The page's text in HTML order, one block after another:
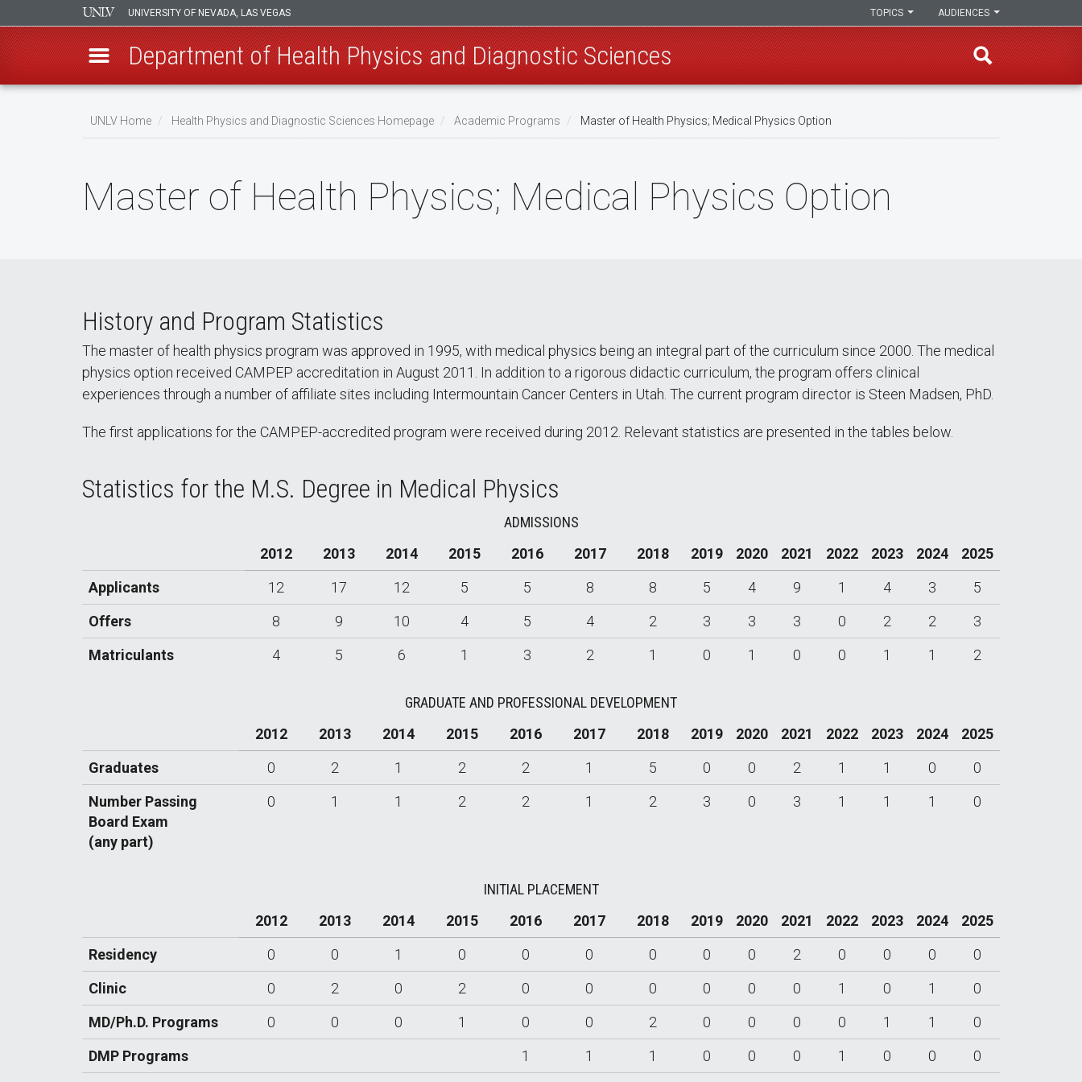
UNIVERSITY OF NEVADA, LAS VEGAS AUDIENCES
TOPICS
Department of Health Physics and Diagnostic Sciences
UNLV Home Health Physics and Diagnostic Sciences Homepage Academic Programs Master of Health Physics; Medical Physics Option
Master of Health Physics; Medical Physics Option
History and Program Statistics
The master of health physics program was approved in 1995, with medical physics being an integral part of the curriculum since 2000. The medical
physics option received CAMPEP accreditation in August 2011. In addition to a rigorous didactic curriculum, the program offers clinical
experiences through a number of affiliate sites including Intermountain Cancer Centers in Utah. The current program director is Steen Madsen, PhD.
The first applications for the CAMPEP-accredited program were received during 2012. Relevant statistics are presented in the tables below.
Statistics for the M.S. Degree in Medical Physics
ADMISSIONS
2012
2013 2014 2015 2016 2017 2018 2019 2020 2021 2022 2023 2024
2025
Applicants
12 17 12 5 5 8 8 5 4 9 1 4 3
5
Offers
8 9 10 4 5 4 2 3 3 3 0 2 2
3
Matriculants
4 5 6 1 3 2 1 0 1 0 0 1 1 2
GRADUATE AND PROFESSIONAL DEVELOPMENT
2012
2013 2014 2015 2016 2017 2018 2019 2020 2021 2022 2023 2024
2025
Graduates
0 2 1 2 2 1 5 0 0 2 1 1 0
0
Number Passing
Board Exam
(any part)
0 1 1 2 2 1 2 3 0 3 1 1 1 0
INITIAL PLACEMENT
2012
2013 2014 2015 2016 2017 2018 2019 2020 2021 2022 2023 2024
2025
Residency
0 0 1 0 0 0 0 0 0 2 0 0 0
0
Clinic
0 2 0 2 0 0 0 0 0 0 1 0 1
0
MD/Ph.D. Programs
0 0 0 1 0 0 2 0 0 0 0 1 1
0
DMP Programs
1 1 1 0 0 0 1 0 0
0